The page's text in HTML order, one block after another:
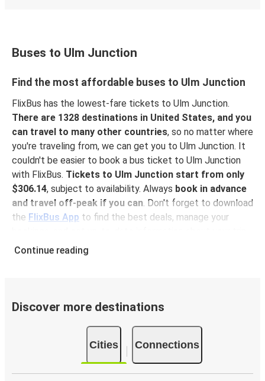
Buses to Ulm Junction
Find the most affordable buses to Ulm Junction
FlixBus has the lowest-fare tickets to Ulm Junction.
There are 1328 destinations in United States, and you
can travel to many other countries, so no matter where
you're traveling from, we can get you to Ulm Junction. It
couldn't be easier to book a bus ticket to Ulm Junction
with FlixBus. Tickets to Ulm Junction start from only
$306.14, subject to availability. Always book in advance
and travel off-peak if you can. Don't forget to download
the FlixBus App to find the best deals, manage your
With the app, you don't need to print your ticket
Getting to Ulm Junction with FlixBus couldn't be easier!
faster than saying Flix.
You can book a trip to Ulm
at our shops or purchase your ticket on board. If
you want to do it digitally, you can book your trip on our
website or with theFlixBus App. You can pay for your
Continue reading
Discover more destinations
Cities Connections